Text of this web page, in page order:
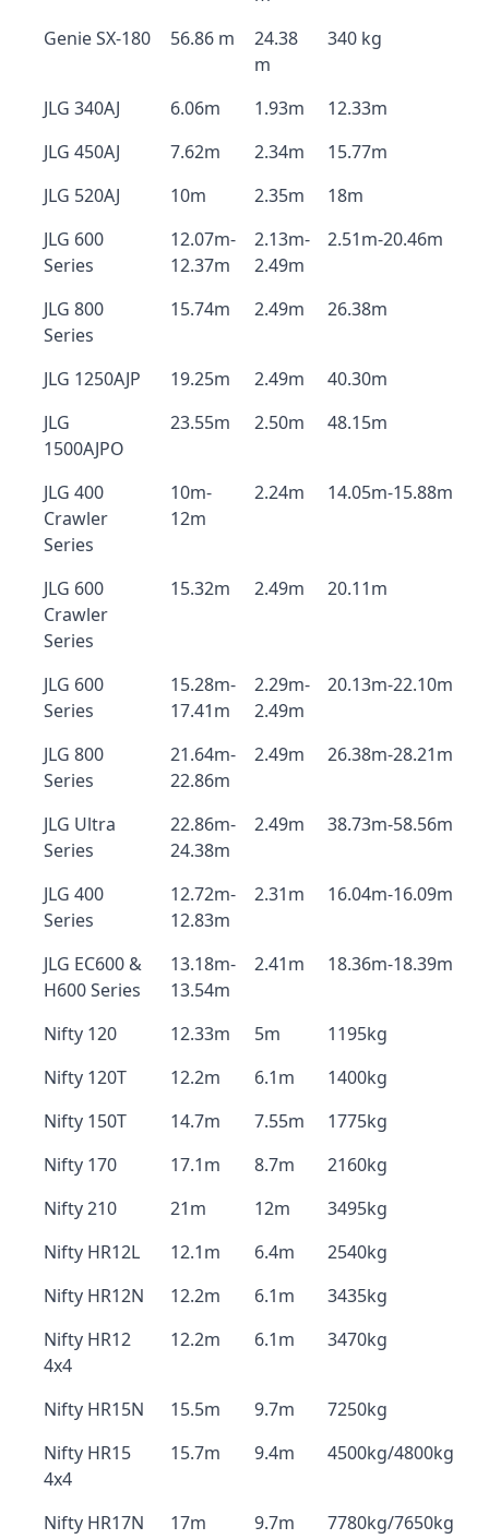
Genie SX-180 56.86 m
24.38
m
340 kg
JLG 340AJ 6.06m 1.93m
12.33m
JLG 450AJ
7.62m 2.34m
15.77m
JLG 520AJ
10m 2.35m
18m
JLG 600
Series
12.07m-
12.37m
2.13m-
2.49m
2.51m-20.46m
JLG 800
Series
15.74m 2.49m 26.38m
JLG 1250AJP 19.25m 2.49m
40.30m
JLG
1500AJPO
23.55m 2.50m 48.15m
JLG 400
Crawler
Series
10m-
12m
2.24m 14.05m-15.88m
JLG 600
Crawler
Series
15.32m 2.49m 20.11m
JLG 600
Series
15.28m-
17.41m
2.29m-
2.49m
20.13m-22.10m
JLG 800
Series
21.64m-
22.86m
2.49m 26.38m-28.21m
JLG Ultra
Series
22.86m-
24.38m
2.49m 38.73m-58.56m
JLG 400
Series
12.72m-
12.83m
2.31m 16.04m-16.09m
JLG EC600 &
H600 Series
13.18m-
13.54m
2.41m 18.36m-18.39m
Nifty 120 12.33m 5m
1195kg
Nifty 120T
12.2m 6.1m
1400kg
Nifty 150T
14.7m 7.55m
1775kg
Nifty 170
17.1m 8.7m
2160kg
Nifty 210
21m 12m
3495kg
Nifty HR12L
12.1m 6.4m
2540kg
Nifty HR12N
12.2m 6.1m
3435kg
Nifty HR12
4x4
12.2m 6.1m 3470kg
Nifty HR15N 15.5m 9.7m
7250kg
Nifty HR15
4x4
15.7m 9.4m 4500kg/4800kg
Nifty HR17N 17m 9.7m 7780kg/7650kg